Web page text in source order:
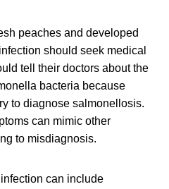
peaches and developed
should seek medical
tell their doctors about the
bacteria because
to diagnose salmonellosis.
can mimic other
to misdiagnosis.
can include